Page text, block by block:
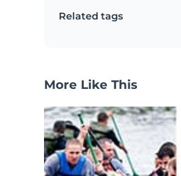
Related tags
More Like This